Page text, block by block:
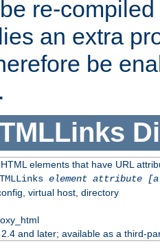
re-
an extra
be
elements that have URL
element attribute
virtual host, directory
and later; available as a third-